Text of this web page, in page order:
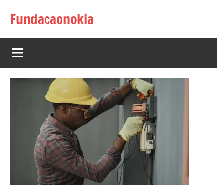
Fundacaonokia